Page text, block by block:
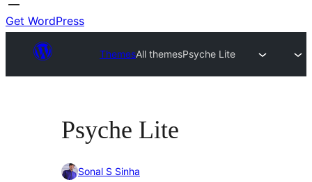
Get WordPress
ThemesAll themesPsyche Lite
Psyche Lite
Sonal S Sinha